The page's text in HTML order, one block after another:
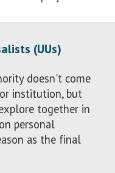
(UUs)
doesn't come
institution, but
together in
personal
as the final